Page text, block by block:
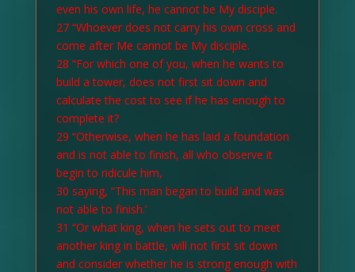
even his own life, he cannot be My disciple.
27 “Whoever does not carry his own cross and
come after Me cannot be My disciple.
28 “For which one of you, when he wants to
build a tower, does not first sit down and
calculate the cost to see if he has enough to
complete it?
29 “Otherwise, when he has laid a foundation
and is not able to finish, all who observe it
begin to ridicule him,
30 saying, “This man began to build and was
not able to finish.’
31 “Or what king, when he sets out to meet
another king in battle, will not first sit down
and consider whether he is strong enough with